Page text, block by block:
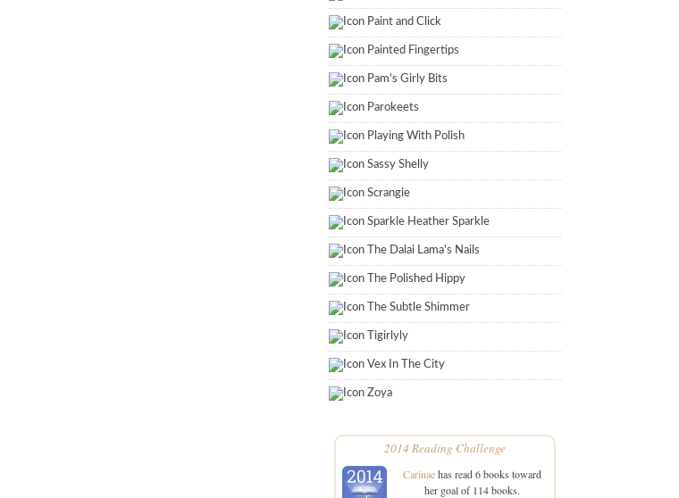
Paint and Click
Painted Fingertips
Pam's Girly Bits
Parokeets
Playing With Polish
Sassy Shelly
Scrangie
Sparkle Heather Sparkle
The Dalai Lama's Nails
The Polished Hippy
The Subtle Shimmer
Tigirlyly
Vex In The City
Zoya
2014 Reading Challenge
Carinaehas read 6 books toward
her goal of 114 books.